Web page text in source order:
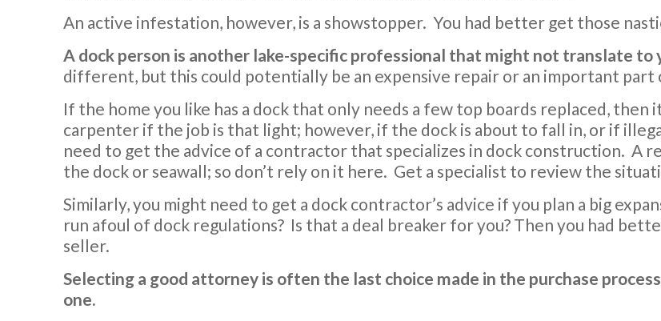
An active infestation, however, is a showstopper. You had better get those
A dock person is another lake-specific professional that might not translate to
different, but this could potentially be an expensive repair or an important part
If the home you like has a dock that only needs a few top boards replaced, then
carpenter if the job is that light; however, if the dock is about to fall in, or if
need to get the advice of a contractor that specializes in dock construction. A
the dock or seawall; so don’t rely on it here. Get a specialist to review the
Similarly, you might need to get a dock contractor’s advice if you plan a big
run afoul of dock regulations? Is that a deal breaker for you? Then you had
seller.
Selecting a good attorney is often the last choice made in the purchase
one.